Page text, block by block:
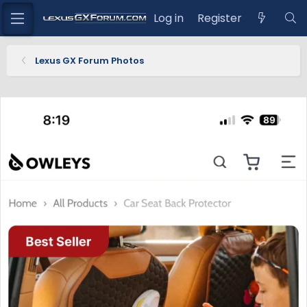
Log in Register
Lexus GX Forum Photos